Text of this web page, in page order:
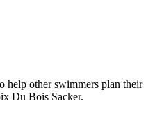
help other swimmers plan their
Du Bois Sacker.